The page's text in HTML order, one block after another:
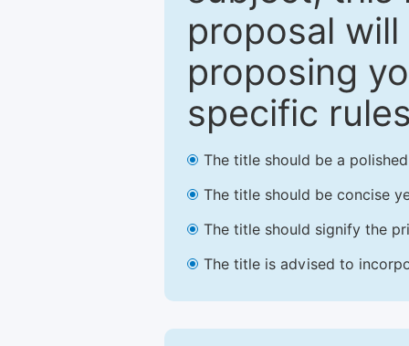
proposal
proposing
specific
The title should be a
The title should be concise
The title should signify the
The title is advised to